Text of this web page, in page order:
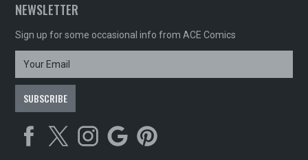
NEWSLETTER
Sign up for some occasional info from ACE Comics